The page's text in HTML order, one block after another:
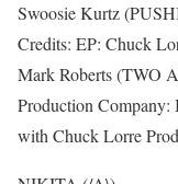
Swoosie Kurtz
Credits: EP: Chuck
Mark Roberts (TWO
Production Company:
with Chuck Lorre